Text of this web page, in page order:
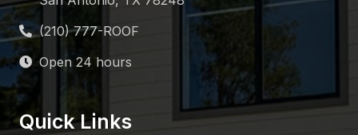
Open 24 hours
Quick Links